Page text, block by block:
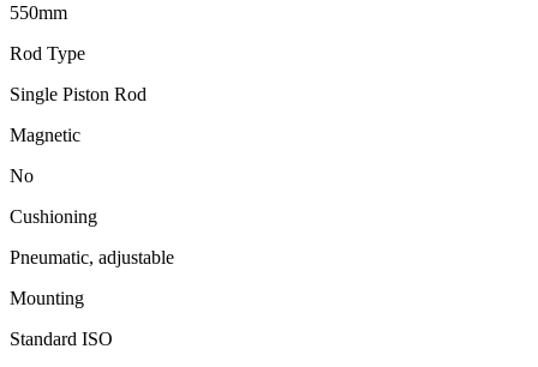
550mm
Rod Type
Single Piston Rod
Magnetic
No
Cushioning
Pneumatic, adjustable
Mounting
Standard ISO